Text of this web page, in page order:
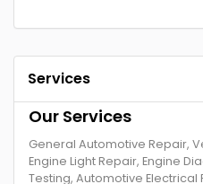
Services
Our Services
General Automotive Repair,
Engine Light Repair, Engine
Testing, Automotive Electrical